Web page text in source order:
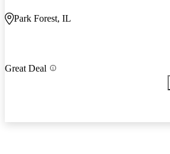
Park Forest, IL
Great Deal